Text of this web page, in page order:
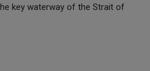
key waterway of the Strait of